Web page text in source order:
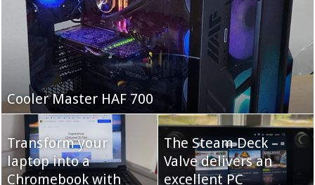
Fifine Ampligame A6T
Cooler Master Hyper
QNAP TS-233:
Cooler Master HAF 700
Transform your
laptop into a
Chromebook with
The Steam Deck –
Valve delivers an
excellent PC